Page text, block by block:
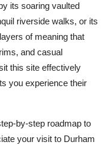
its soaring vaulted
riverside walks, or its
of meaning that
and casual
this site effectively
you experience their
by-step roadmap to
your visit to Durham